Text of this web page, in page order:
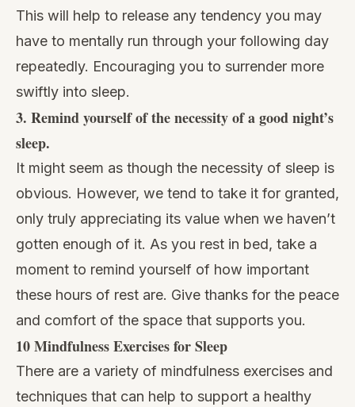
This will help to release any tendency you may
have to mentally run through your following day
repeatedly. Encouraging you to surrender more
swiftly into sleep.
3. Remind yourself of the necessity of a good night’s
sleep.
It might seem as though the necessity of sleep is
obvious. However, we tend to take it for granted,
only truly appreciating its value when we haven’t
gotten enough of it. As you rest in bed, take a
moment to remind yourself of how important
these hours of rest are. Give thanks for the peace
and comfort of the space that supports you.
10 Mindfulness Exercises for Sleep
There are a variety of mindfulness exercises and
techniques that can help to support a healthy